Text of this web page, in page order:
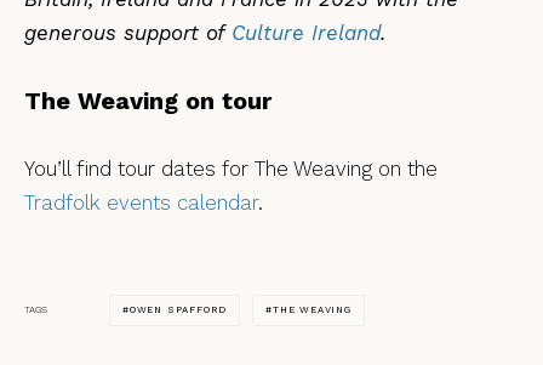
generous support of Culture Ireland.
The Weaving on tour
You’ll find tour dates for The Weaving on the
Tradfolk events calendar.
TAGS OWEN SPAFFORD THE WEAVING